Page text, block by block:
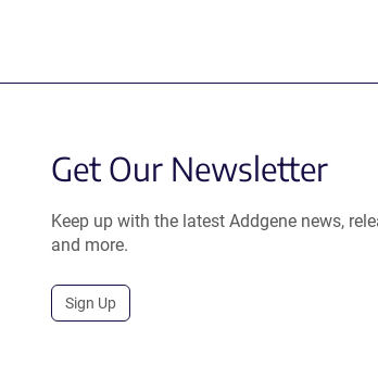
Get Our Newsletter
Keep up with the latest Addgene news,
and more.
Sign Up